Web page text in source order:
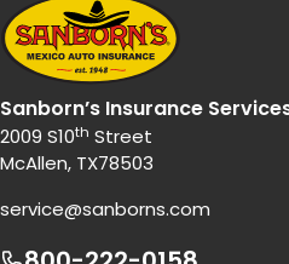
Sanborn’s Insurance
2009 S10th Street
McAllen, TX78503
service@sanborns.com